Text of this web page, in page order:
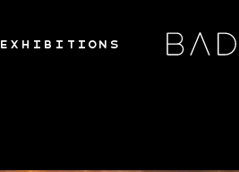
EXHIBITIONS